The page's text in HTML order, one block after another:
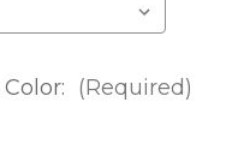
(Required)